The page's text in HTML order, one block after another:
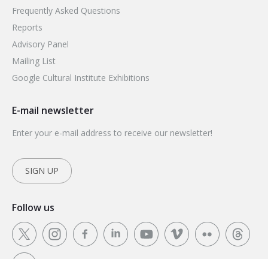
Frequently Asked Questions
Reports
Advisory Panel
Mailing List
Google Cultural Institute Exhibitions
E-mail newsletter
Enter your e-mail address to receive our newsletter!
SIGN UP
Follow us